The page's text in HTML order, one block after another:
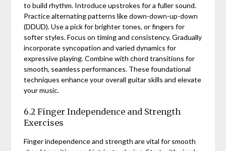
to build rhythm. Introduce upstrokes for a fuller sound.
Practice alternating patterns like down-down-up-down
(DDUD). Use a pick for brighter tones, or fingers for
softer styles. Focus on timing and consistency. Gradually
incorporate syncopation and varied dynamics for
expressive playing. Combine with chord transitions for
smooth, seamless performances. These foundational
techniques enhance your overall guitar skills and elevate
your music.
6.2 Finger Independence and Strength
Exercises
Finger independence and strength are vital for smooth